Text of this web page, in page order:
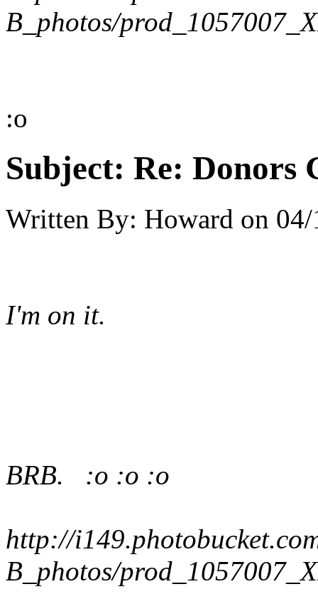
B_photos/
:o
Subject: Re: Donors
Written By: Howard on
I'm on it.
BRB. :o :o :o
http://
B_photos/